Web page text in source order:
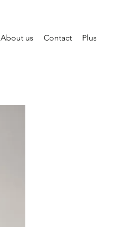
About us Contact Plus